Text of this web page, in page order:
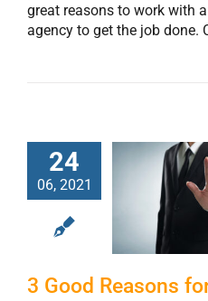
great reasons to work with
agency to get the job done.
24
06, 2021
3 Good
for
IT
3 Good Reasons